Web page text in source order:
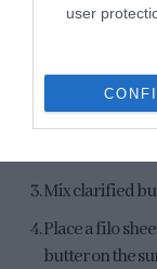
user
Preheat oven
Line a baking
Mix clarified
Place a filo
butter on the